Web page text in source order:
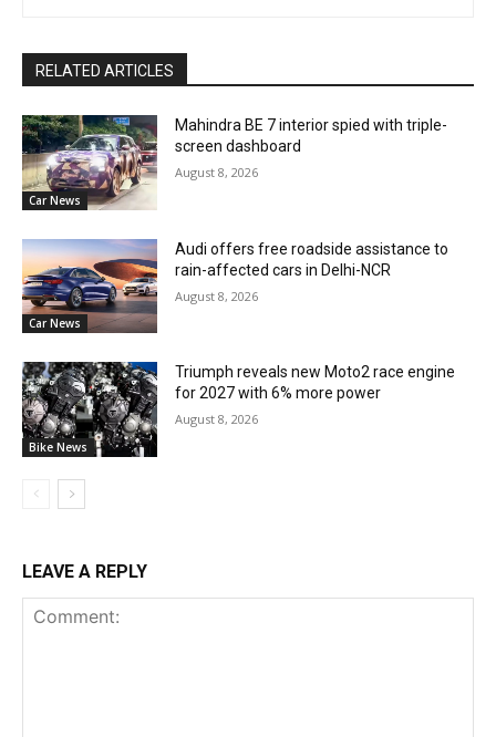
RELATED ARTICLES
Car News
Mahindra BE 7 interior spied with triple-
screen dashboard
August 8, 2026
Car News
Audi offers free roadside assistance to
rain-affected cars in Delhi-NCR
August 8, 2026
Bike News
Triumph reveals new Moto2 race engine
for 2027 with 6% more power
August 8, 2026
LEAVE A REPLY